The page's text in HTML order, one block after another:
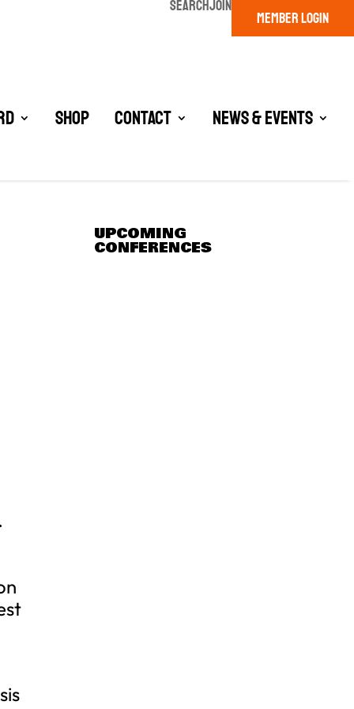
SEARCHJOIN
MEMBER LOGIN
Shop Contact News & Events
UPCOMING
CONFERENCES